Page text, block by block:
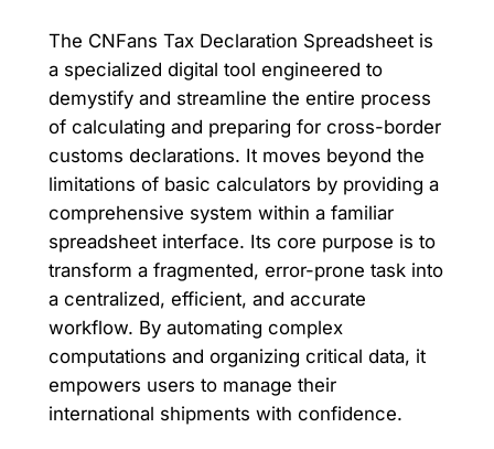
The CNFans Tax Declaration Spreadsheet is
a specialized digital tool engineered to
demystify and streamline the entire process
of calculating and preparing for cross-border
customs declarations. It moves beyond the
limitations of basic calculators by providing a
comprehensive system within a familiar
spreadsheet interface. Its core purpose is to
transform a fragmented, error-prone task into
a centralized, efficient, and accurate
workflow. By automating complex
computations and organizing critical data, it
empowers users to manage their
international shipments with confidence.